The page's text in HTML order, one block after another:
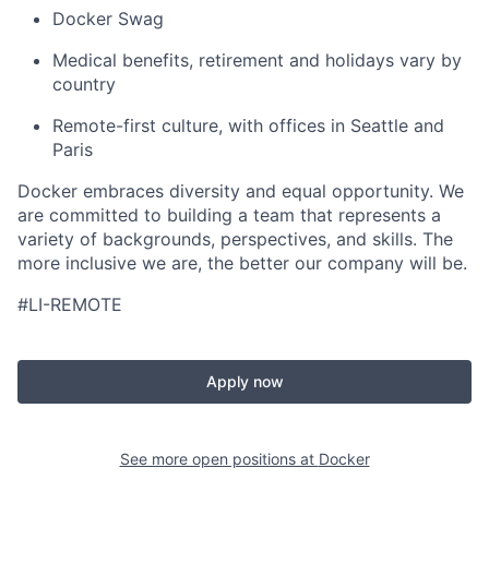
Docker Swag
Medical benefits, retirement and holidays vary by
country
Remote-first culture, with offices in Seattle and
Paris
Docker embraces diversity and equal opportunity. We
are committed to building a team that represents a
variety of backgrounds, perspectives, and skills. The
more inclusive we are, the better our company will be.
#LI-REMOTE
Apply now
See more open positions at Docker